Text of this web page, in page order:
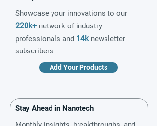
Showcase your innovations to our
220k+ network of industry
professionals and 14knewsletter
subscribers
Add Your Products
Stay Ahead in Nanotech